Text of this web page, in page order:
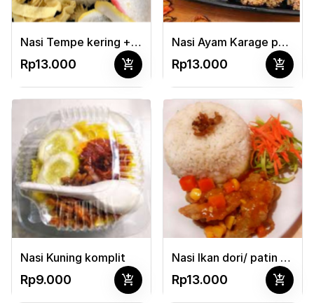
Nasi Tempe kering + telor dadar + sayur buncis/jagung
Rp13.000 add_shopping_cart
Nasi Ayam Karage pedas manis + sayur
Rp13.000 add_shopping_cart
Nasi Kuning komplit
Rp9.000 add_shopping_cart
Nasi Ikan dori/ patin pedas manis + sayur
Rp13.000 add_shopping_cart